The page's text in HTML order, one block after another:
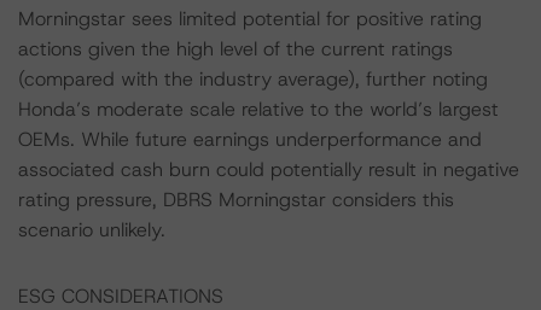
Morningstar sees limited potential for positive rating
actions given the high level of the current ratings
(compared with the industry average), further noting
Honda’s moderate scale relative to the world’s largest
OEMs. While future earnings underperformance and
associated cash burn could potentially result in negative
rating pressure, DBRS Morningstar considers this
scenario unlikely.
ESG CONSIDERATIONS